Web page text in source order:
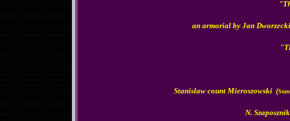
an armorial by Jan
Stanislaw count Mieroszowski (
N.